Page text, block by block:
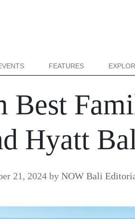
FEATURES
Best
Hyatt
21, 2024 by NOW Bali